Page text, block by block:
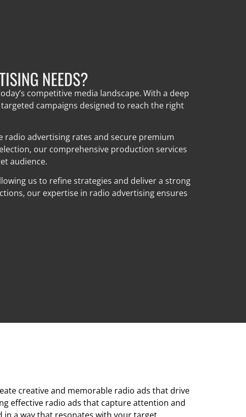
NEEDS?
competitive media landscape. With a deep
campaigns designed to reach the right
advertising rates and secure premium
our comprehensive production services
audience.
us to refine strategies and deliver a strong
our expertise in radio advertising ensures
creative and memorable radio ads that drive
effective radio ads that capture attention and